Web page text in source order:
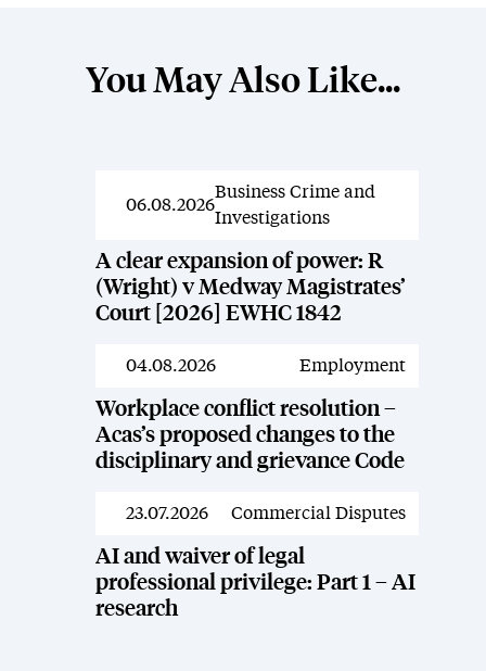
You May Also Like...
News
06.08.2026
Business Crime and
Investigations
A clear expansion of power: R
(Wright) v Medway Magistrates’
Court [2026] EWHC 1842
News
04.08.2026 Employment
Workplace conflict resolution –
Acas’s proposed changes to the
disciplinary and grievance Code
News
23.07.2026 Commercial Disputes
AI and waiver of legal
professional privilege: Part 1 – AI
research